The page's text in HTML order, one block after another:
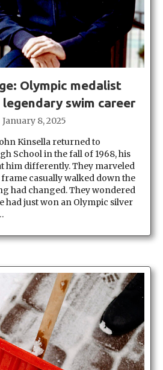
Olympic medalist
swim career
January 8, 2025
Kinsella returned to
School in the fall of 1968, his
him differently. They marveled
casually walked down the
had changed. They wondered
had just won an Olympic silver